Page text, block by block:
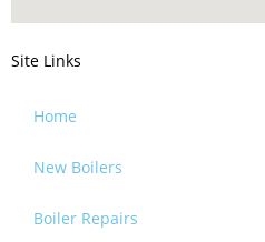
Site Links
Home
New Boilers
Boiler Repairs